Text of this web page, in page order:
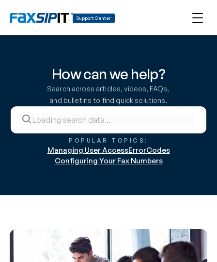
Support Center
How can we help?
Search across articles, videos, FAQs,
and bulletins to find quick solutions.
POPULAR TOPICS:
Managing User AccessErrorCodes
Configuring Your Fax Numbers